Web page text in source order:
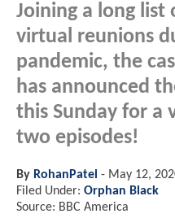
Joining a long list
virtual reunions
pandemic, the
has announced
this Sunday for a
two episodes!
By RohanPatel - May 12,
Filed Under: Orphan Black
Source: BBC America